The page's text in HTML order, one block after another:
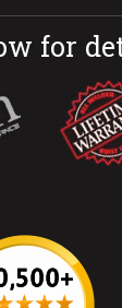
for